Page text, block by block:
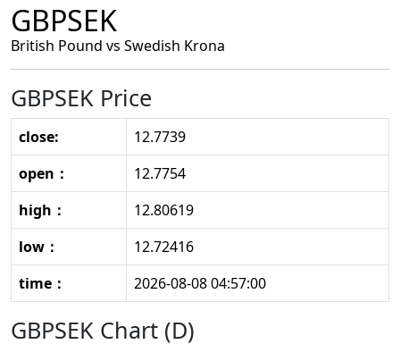
GBPSEK
British Pound vs Swedish Krona
GBPSEK Price
close:
12.7739
open：
12.7754
high：
12.80619
low：
12.72416
time：
2026-08-08 04:57:00
GBPSEK Chart (D)